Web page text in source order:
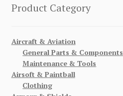
Product Category
Aircraft & Aviation
General Parts & Components
Maintenance & Tools
Airsoft & Paintball
Clothing